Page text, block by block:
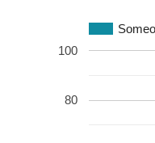
80
100